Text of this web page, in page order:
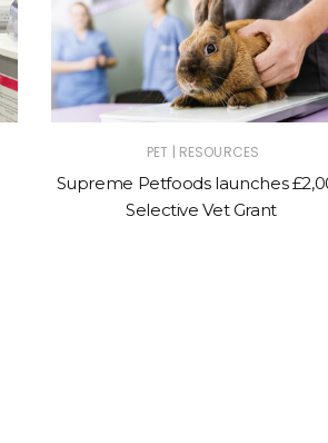
PET | RESOURCES
Supreme Petfoods launches
Selective Vet Grant